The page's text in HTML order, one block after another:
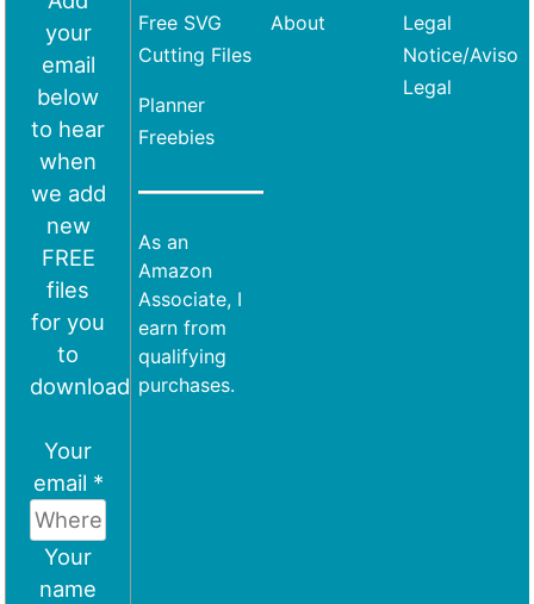
your
email
below
to hear
when
we add
new
FREE
files
for you
to
download
Your
email *
Your
name
Free SVG
Cutting Files
Planner
Freebies
As an
Amazon
Associate, I
earn from
qualifying
purchases.
About
Legal
Notice/Aviso
Legal